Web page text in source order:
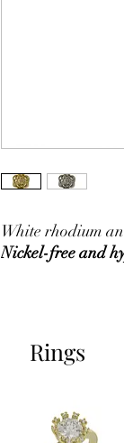
White rhodium
Nickel-free and
Rings